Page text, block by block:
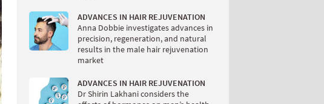
ADVANCES IN HAIR REJUVENATION
Anna Dobbie investigates advances in
precision, regeneration, and natural
results in the male hair rejuvenation
market
ADVANCES IN HAIR REJUVENATION
Dr Shirin Lakhani considers the